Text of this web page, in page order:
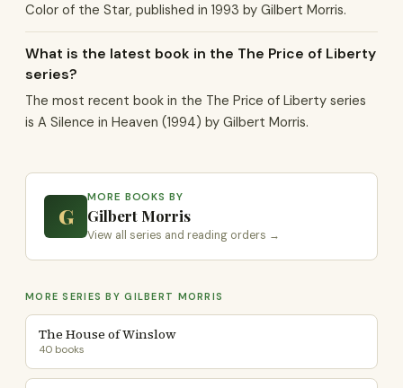
Color of the Star, published in 1993 by Gilbert Morris.
What is the latest book in the The Price of Liberty
series?
The most recent book in the The Price of Liberty series
is A Silence in Heaven (1994) by Gilbert Morris.
G
MORE BOOKS BY
Gilbert Morris
View all series and reading orders →
MORE SERIES BY GILBERT MORRIS
The House of Winslow
40 books